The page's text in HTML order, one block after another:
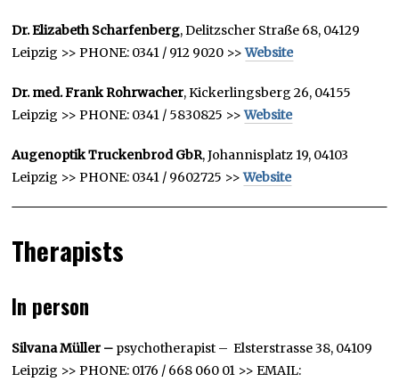
Dr. Elizabeth Scharfenberg, Delitzscher Straße 68, 04129
Leipzig >> PHONE: 0341 / 912 9020 >>Website
Dr. med. Frank Rohrwacher, Kickerlingsberg 26, 04155
Leipzig >> PHONE: 0341 / 5830825 >>Website
Augenoptik Truckenbrod GbR, Johannisplatz 19, 04103
Leipzig >> PHONE: 0341 / 9602725 >>Website
Therapists
In person
Silvana Müller – psychotherapist – Elsterstrasse 38, 04109
Leipzig >> PHONE: 0176 / 668 060 01 >> EMAIL: